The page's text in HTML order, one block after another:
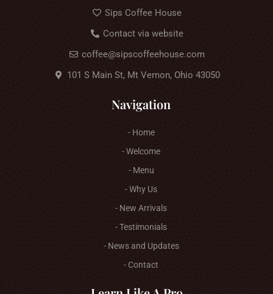
Sips Coffee House
Contact via website
coffee@sipscoffeehouse.com
101 S Main St, Mt Vernon, Ohio 43050
Navigation
- Home
- Welcome
- Menu
- Why Us
- New Arrivals
- Testimonials
- News and Updates
- Contact